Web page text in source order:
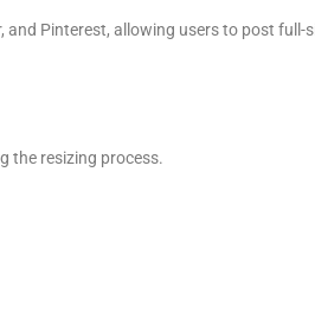
Pinterest, allowing users to post full-
the resizing process.